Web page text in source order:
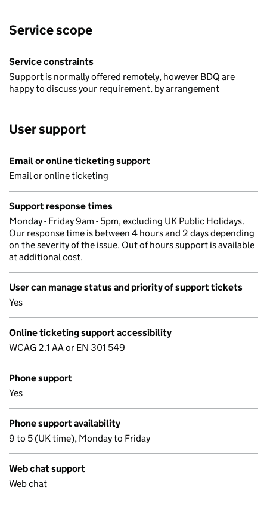
Service scope
Service constraints
Support is normally offered remotely, however BDQ are
happy to discuss your requirement, by arrangement
User support
Email or online ticketing support
Email or online ticketing
Support response times
Monday - Friday 9am - 5pm, excluding UK Public Holidays.
Our response time is between 4 hours and 2 days depending
on the severity of the issue. Out of hours support is available
at additional cost.
User can manage status and priority of support tickets
Yes
Online ticketing support accessibility
WCAG 2.1 AA or EN 301 549
Phone support
Yes
Phone support availability
9 to 5 (UK time), Monday to Friday
Web chat support
Web chat